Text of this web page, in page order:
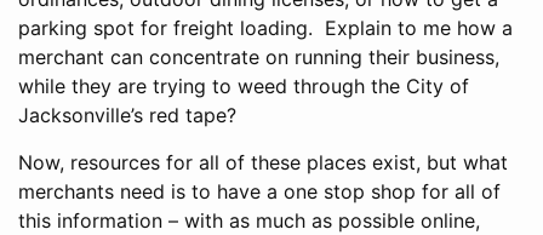
parking spot for freight loading. Explain to me how a
merchant can concentrate on running their business,
while they are trying to weed through the City of
Jacksonville’s red tape?
Now, resources for all of these places exist, but what
merchants need is to have a one stop shop for all of
this information – with as much as possible online,